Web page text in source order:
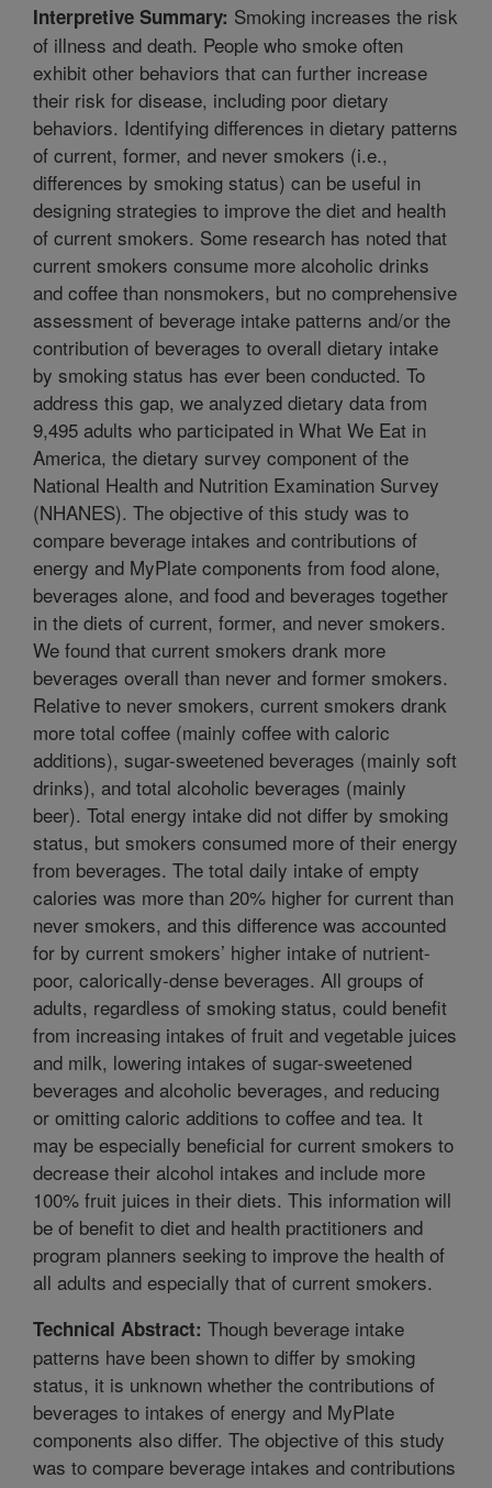
Interpretive Summary: Smoking increases the risk
of illness and death. People who smoke often
exhibit other behaviors that can further increase
their risk for disease, including poor dietary
behaviors. Identifying differences in dietary patterns
of current, former, and never smokers (i.e.,
differences by smoking status) can be useful in
designing strategies to improve the diet and health
of current smokers. Some research has noted that
current smokers consume more alcoholic drinks
and coffee than nonsmokers, but no comprehensive
assessment of beverage intake patterns and/or the
contribution of beverages to overall dietary intake
by smoking status has ever been conducted. To
address this gap, we analyzed dietary data from
9,495 adults who participated in What We Eat in
America, the dietary survey component of the
National Health and Nutrition Examination Survey
(NHANES). The objective of this study was to
compare beverage intakes and contributions of
energy and MyPlate components from food alone,
beverages alone, and food and beverages together
in the diets of current, former, and never smokers.
We found that current smokers drank more
beverages overall than never and former smokers.
Relative to never smokers, current smokers drank
more total coffee (mainly coffee with caloric
additions), sugar-sweetened beverages (mainly soft
drinks), and total alcoholic beverages (mainly
beer). Total energy intake did not differ by smoking
status, but smokers consumed more of their energy
from beverages. The total daily intake of empty
calories was more than 20% higher for current than
never smokers, and this difference was accounted
for by current smokers’ higher intake of nutrient-
poor, calorically-dense beverages. All groups of
adults, regardless of smoking status, could benefit
from increasing intakes of fruit and vegetable juices
and milk, lowering intakes of sugar-sweetened
beverages and alcoholic beverages, and reducing
or omitting caloric additions to coffee and tea. It
may be especially beneficial for current smokers to
decrease their alcohol intakes and include more
100% fruit juices in their diets. This information will
be of benefit to diet and health practitioners and
program planners seeking to improve the health of
all adults and especially that of current smokers.
Technical Abstract: Though beverage intake
patterns have been shown to differ by smoking
status, it is unknown whether the contributions of
beverages to intakes of energy and MyPlate
components also differ. The objective of this study
was to compare beverage intakes and contributions